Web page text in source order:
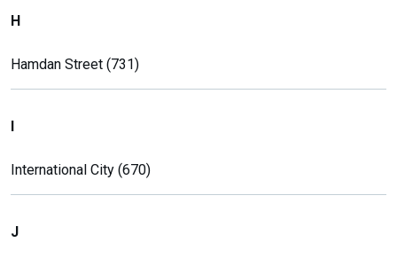
H
Hamdan Street (731)
I
International City (670)
J